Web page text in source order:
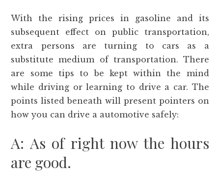
With the rising prices in gasoline and its
subsequent effect on public transportation,
extra persons are turning to cars as a
substitute medium of transportation. There
are some tips to be kept within the mind
while driving or learning to drive a car. The
points listed beneath will present pointers on
how you can drive a automotive safely:
A: As of right now the hours
are good.